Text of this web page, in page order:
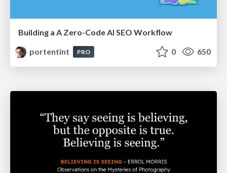
Building a A Zero-Code AI SEO Workflow
portentint
PRO 0 650